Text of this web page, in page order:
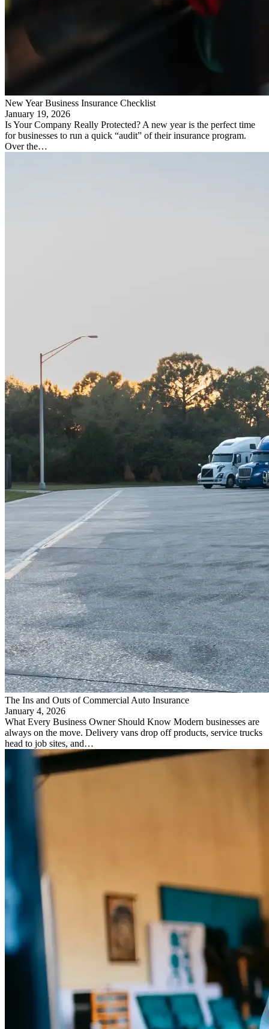
New Year Business Insurance Checklist
January 19, 2026
Is Your Company Really Protected? A new year is the perfect time
for businesses to run a quick “audit” of their insurance program.
Over the…
The Ins and Outs of Commercial Auto Insurance
January 4, 2026
What Every Business Owner Should Know Modern businesses are
always on the move. Delivery vans drop off products, service trucks
head to job sites, and…